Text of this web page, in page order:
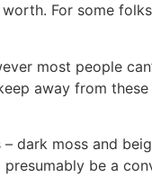
For some
most people
away from
dark moss and
be a